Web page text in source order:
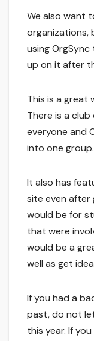
We also want
organizations,
using OrgSync
up on it after
This is a great
There is a
everyone and
into one group.
It also has
site even after
would be for
that were
would be a
well as get
If you had a
past, do not
this year. If